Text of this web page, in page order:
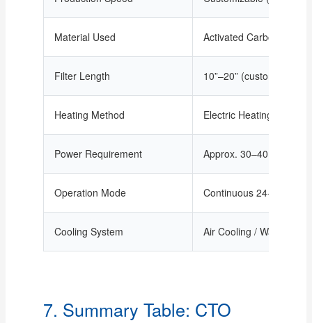
Material Used Activated Carbon +
Filter Length 10”–20” (customizable
Heating Method Electric Heating /
Power Requirement Approx. 30–40 kW/set
Operation Mode Continuous 24-hour
Cooling System Air Cooling / Water
7. Summary Table: CTO